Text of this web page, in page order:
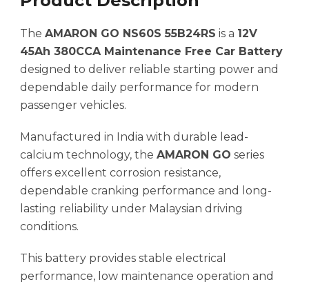
The AMARON GO NS60S 55B24RS is a 12V
45Ah 380CCA Maintenance Free Car Battery
designed to deliver reliable starting power and
dependable daily performance for modern
passenger vehicles.
Manufactured in India with durable lead-
calcium technology, the AMARON GO series
offers excellent corrosion resistance,
dependable cranking performance and long-
lasting reliability under Malaysian driving
conditions.
This battery provides stable electrical
performance, low maintenance operation and